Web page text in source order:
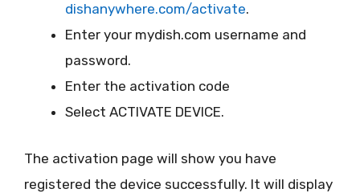
dishanywhere.com/activate.
Enter your mydish.com username and
password.
Enter the activation code
Select ACTIVATE DEVICE.
The activation page will show you have
registered the device successfully. It will display